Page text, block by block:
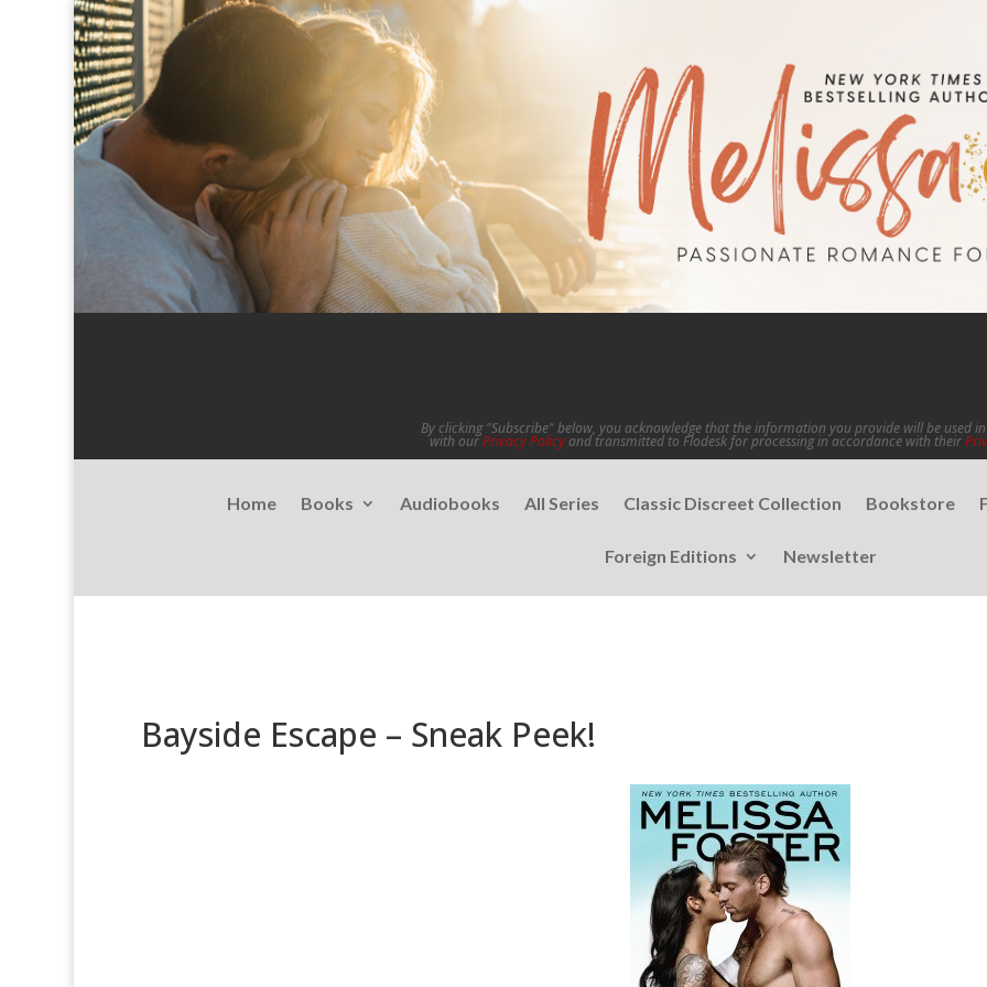
By clicking "Subscribe" below, you acknowledge that the information you provide will be used
with ourPrivacy Policy and transmitted to Flodesk for processing in accordance with their
Home Books Audiobooks All Series Classic Discreet Collection Bookstore
Foreign Editions Newsletter
Bayside Escape – Sneak Peek!